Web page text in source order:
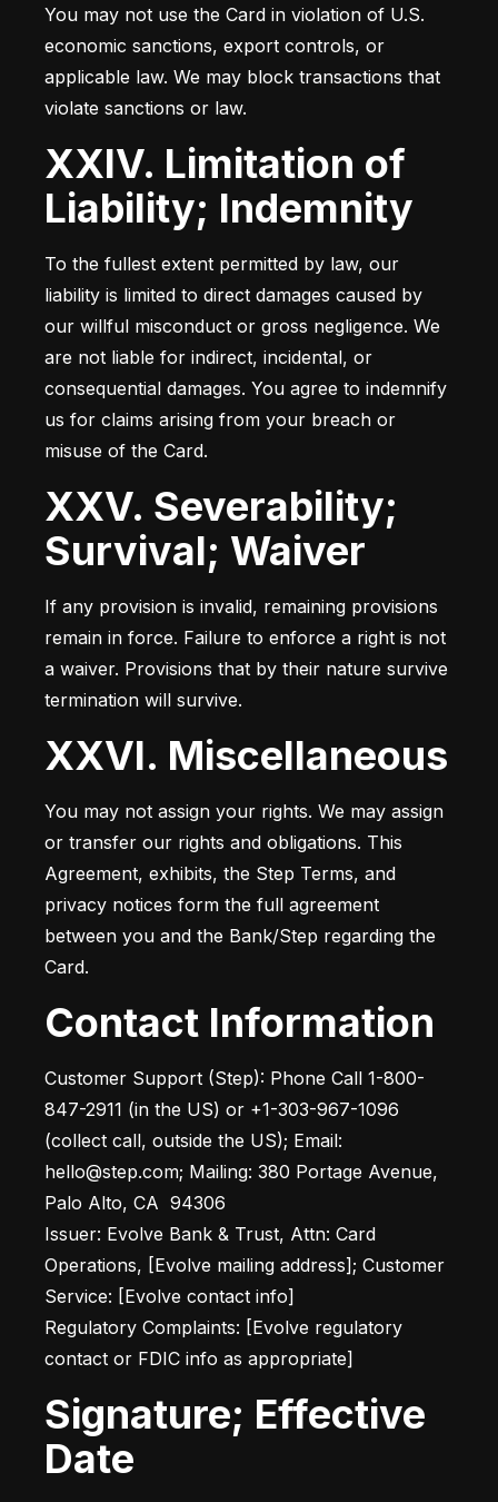
You may not use the Card in violation of U.S.
economic sanctions, export controls, or
applicable law. We may block transactions that
violate sanctions or law.
XXIV. Limitation of
Liability; Indemnity
To the fullest extent permitted by law, our
liability is limited to direct damages caused by
our willful misconduct or gross negligence. We
are not liable for indirect, incidental, or
consequential damages. You agree to indemnify
us for claims arising from your breach or
misuse of the Card.
XXV. Severability;
Survival; Waiver
If any provision is invalid, remaining provisions
remain in force. Failure to enforce a right is not
a waiver. Provisions that by their nature survive
termination will survive.
XXVI. Miscellaneous
You may not assign your rights. We may assign
or transfer our rights and obligations. This
Agreement, exhibits, the Step Terms, and
privacy notices form the full agreement
between you and the Bank/Step regarding the
Card.
Contact Information
Customer Support (Step): Phone Call 1-800-
847-2911 (in the US) or +1-303-967-1096
(collect call, outside the US); Email:
hello@step.com; Mailing: 380 Portage Avenue,
Palo Alto, CA  94306
Issuer: Evolve Bank & Trust, Attn: Card
Operations, [Evolve mailing address]; Customer
Service: [Evolve contact info]
Regulatory Complaints: [Evolve regulatory
contact or FDIC info as appropriate]
Signature; Effective
Date